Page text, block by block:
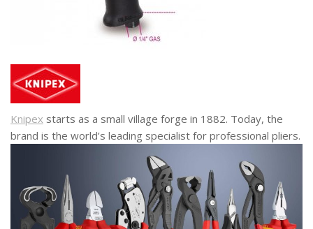
Knipex starts as a small village forge in 1882. Today, the
brand is the world’s leading specialist for professional pliers.